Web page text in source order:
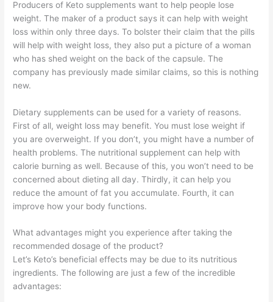
Producers of Keto supplements want to help people lose
weight. The maker of a product says it can help with weight
loss within only three days. To bolster their claim that the pills
will help with weight loss, they also put a picture of a woman
who has shed weight on the back of the capsule. The
company has previously made similar claims, so this is nothing
new.
Dietary supplements can be used for a variety of reasons.
First of all, weight loss may benefit. You must lose weight if
you are overweight. If you don’t, you might have a number of
health problems. The nutritional supplement can help with
calorie burning as well. Because of this, you won’t need to be
concerned about dieting all day. Thirdly, it can help you
reduce the amount of fat you accumulate. Fourth, it can
improve how your body functions.
What advantages might you experience after taking the
recommended dosage of the product?
Let’s Keto’s beneficial effects may be due to its nutritious
ingredients. The following are just a few of the incredible
advantages: